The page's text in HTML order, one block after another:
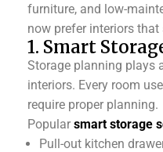
furniture, and low-
now prefer interiors
1. Smart
Storage planning plays
interiors. Every room
require proper planning.
Popular smart storage
Pull-out kitchen